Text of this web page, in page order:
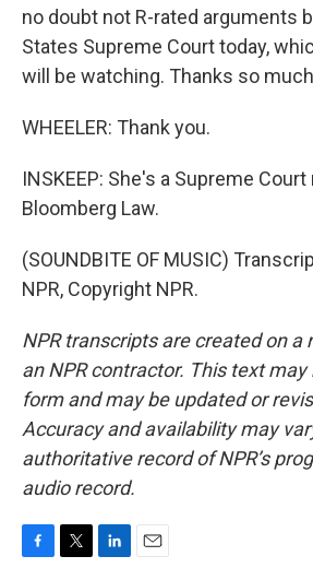
no doubt not R-rated arguments
States Supreme Court today,
will be watching. Thanks so
WHEELER: Thank you.
INSKEEP: She's a Supreme
Bloomberg Law.
(SOUNDBITE OF MUSIC)
NPR, Copyright NPR.
NPR transcripts are created on a
an NPR contractor. This text
form and may be updated or
Accuracy and availability may
authoritative record of NPR’s
audio record.